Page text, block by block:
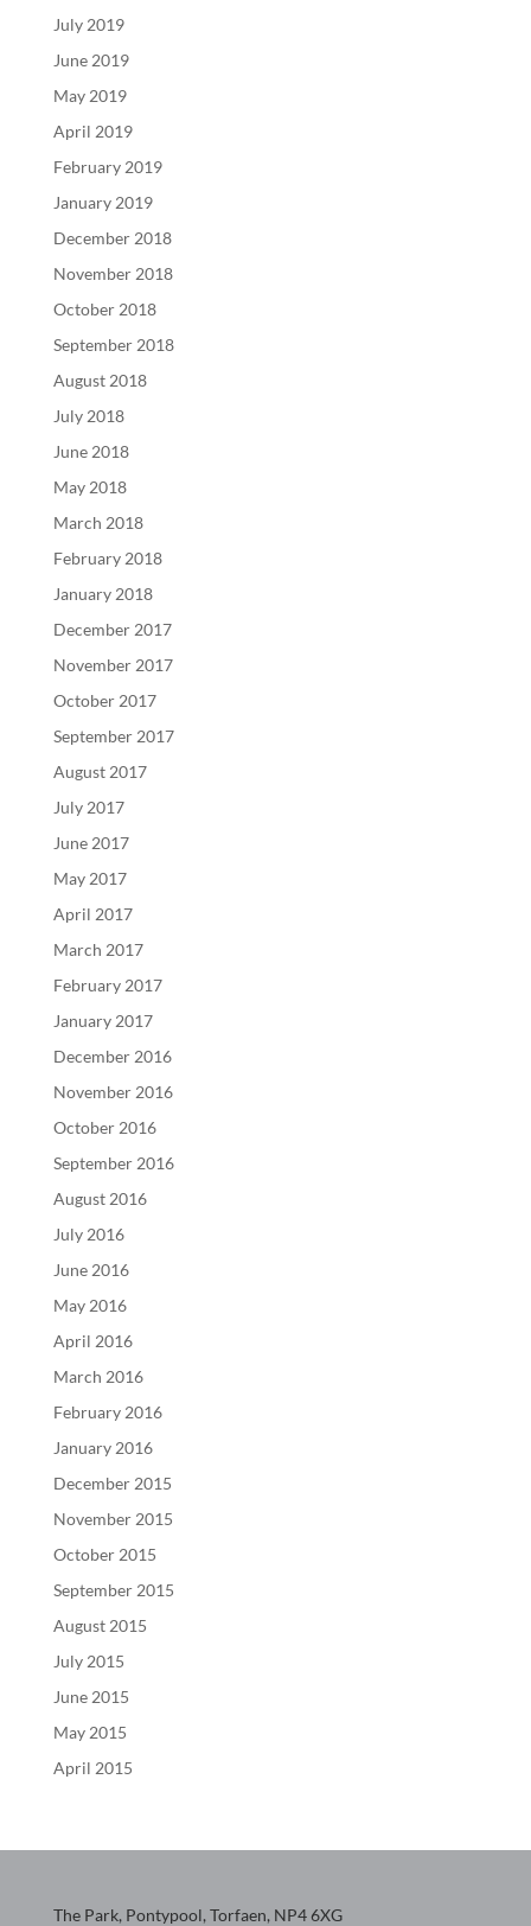
July 2019
June 2019
May 2019
April 2019
February 2019
January 2019
December 2018
November 2018
October 2018
September 2018
August 2018
July 2018
June 2018
May 2018
March 2018
February 2018
January 2018
December 2017
November 2017
October 2017
September 2017
August 2017
July 2017
June 2017
May 2017
April 2017
March 2017
February 2017
January 2017
December 2016
November 2016
October 2016
September 2016
August 2016
July 2016
June 2016
May 2016
April 2016
March 2016
February 2016
January 2016
December 2015
November 2015
October 2015
September 2015
August 2015
July 2015
June 2015
May 2015
April 2015
The Park, Pontypool, Torfaen, NP4 6XG